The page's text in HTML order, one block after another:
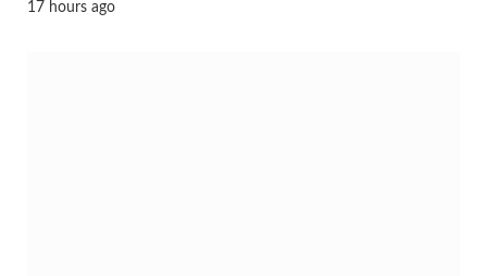
17 hours ago